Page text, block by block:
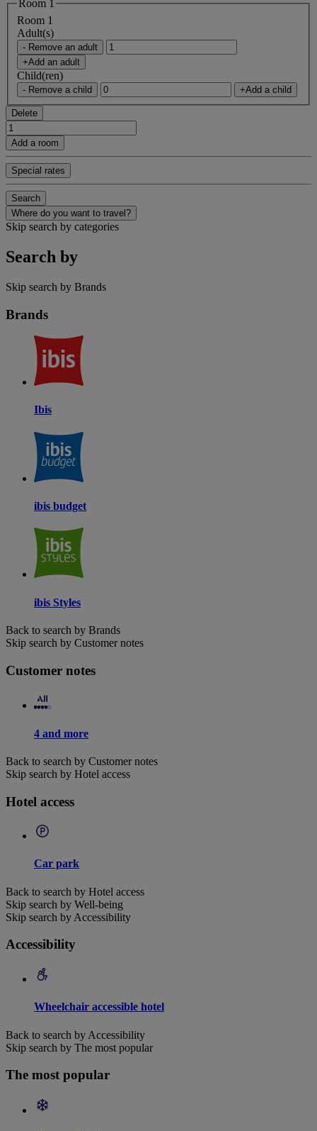
Room 1
Room 1
Adult(s)
- Remove an adult
+Add an adult
Child(ren)
- Remove a child +Add a child
Delete
Add a room
Special rates
Search
Where do you want to travel?
Skip search by categories
Search by
Skip search by Brands
Brands
Ibis
ibis budget
ibis Styles
Back to search by Brands
Skip search by Customer notes
Customer notes
4 and more
Back to search by Customer notes
Skip search by Hotel access
Hotel access
Car park
Back to search by Hotel access
Skip search by Well-being
Skip search by Accessibility
Accessibility
Wheelchair accessible hotel
Back to search by Accessibility
Skip search by The most popular
The most popular